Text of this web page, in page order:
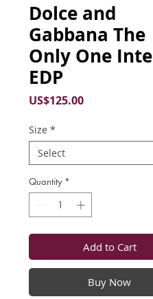
Dolce and
Gabbana The
Only One
EDP
US$125.00Price
Size *
Quantity *
Add to Cart
Buy Now